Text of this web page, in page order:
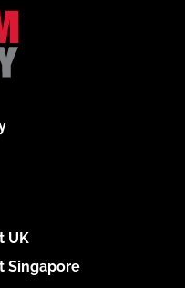
UK
Singapore